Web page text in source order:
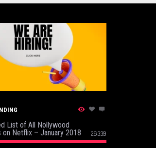
List of All Nollywood
on Netflix – January 2018
26339